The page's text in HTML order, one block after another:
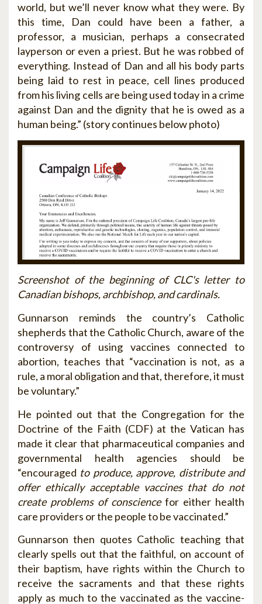
world, but we’ll never know what they were. By
this time, Dan could have been a father, a
professor, a musician, perhaps a consecrated
layperson or even a priest. But he was robbed of
everything. Instead of Dan and all his body parts
being laid to rest in peace, cell lines produced
from his living cells are being used today in a crime
against Dan and the dignity that he is owed as a
human being.” (story continues below photo)
Screenshot of the beginning of CLC's letter to
Canadian bishops, archbishop, and cardinals.
Gunnarson reminds the country’s Catholic
shepherds that the Catholic Church, aware of the
controversy of using vaccines connected to
abortion, teaches that “vaccination is not, as a
rule, a moral obligation and that, therefore, it must
be voluntary.”
He pointed out that the Congregation for the
Doctrine of the Faith (CDF) at the Vatican has
made it clear that pharmaceutical companies and
governmental health agencies should be
“encouraged to produce, approve, distribute and
offer ethically acceptable vaccines that do not
create problems of consciencefor either health
care providers or the people to be vaccinated.”
Gunnarson then quotes Catholic teaching that
clearly spells out that the faithful, on account of
their baptism, have rights within the Church to
receive the sacraments and that these rights
apply as much to the vaccinated as the vaccine-